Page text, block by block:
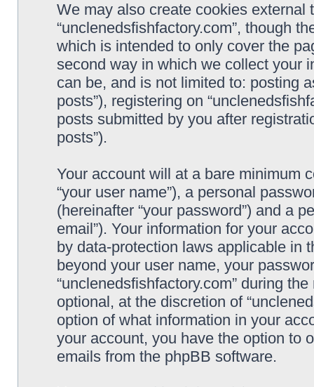
We may also create cookies
“unclenedsfishfactory.com”, though
which is intended to only cover the
second way in which we collect your
can be, and is not limited to: posting
posts”), registering on
posts submitted by you after
posts”).
Your account will at a bare minimum
“your user name”), a personal
(hereinafter “your password”) and a
email”). Your information for your
by data-protection laws applicable in
beyond your user name, your
“unclenedsfishfactory.com” during
optional, at the discretion of
option of what information in your
your account, you have the option to
emails from the phpBB software.